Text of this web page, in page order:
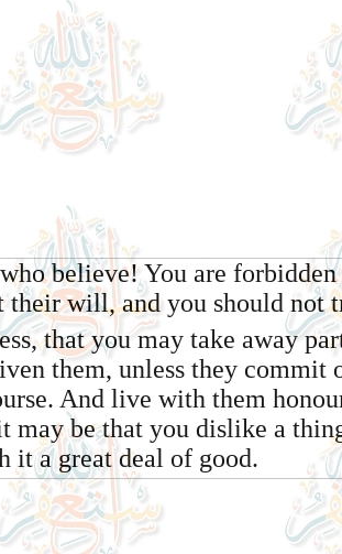
believe! You are
their will, and you should not
that you may take away
them, unless they commit
And live with them
may be that you dislike a
it a great deal of good.